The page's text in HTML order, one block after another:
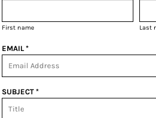
First name Last
EMAIL *
SUBJECT *